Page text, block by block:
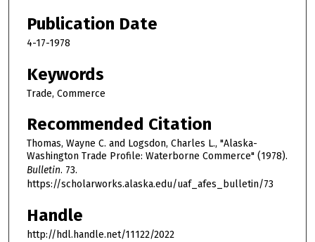
Publication Date
4-17-1978
Keywords
Trade, Commerce
Recommended Citation
Thomas, Wayne C. and Logsdon, Charles L., "Alaska-
Washington Trade Profile: Waterborne Commerce" (1978).
Bulletin. 73.
https://scholarworks.alaska.edu/uaf_afes_bulletin/73
Handle
http://hdl.handle.net/11122/2022